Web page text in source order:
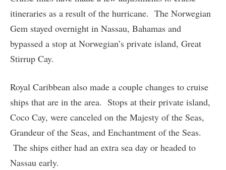
itineraries as a result of the hurricane. The Norwegian
Gem stayed overnight in Nassau, Bahamas and
bypassed a stop at Norwegian’s private island, Great
Stirrup Cay.
Royal Caribbean also made a couple changes to cruise
ships that are in the area. Stops at their private island,
Coco Cay, were canceled on the Majesty of the Seas,
Grandeur of the Seas, and Enchantment of the Seas.
The ships either had an extra sea day or headed to
Nassau early.